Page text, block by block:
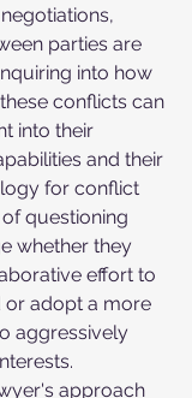
parties are
into how
conflicts can
into their
and their
for conflict
questioning
whether they
effort to
adopt a more
aggressively
approach